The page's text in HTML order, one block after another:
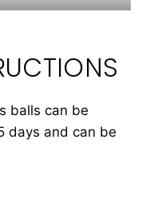
balls can be
days and can be